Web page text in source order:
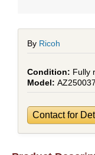
By Ricoh
Fully
AZ250037
Contact for